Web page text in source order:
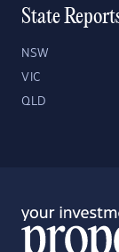
State
NSW
VIC
QLD